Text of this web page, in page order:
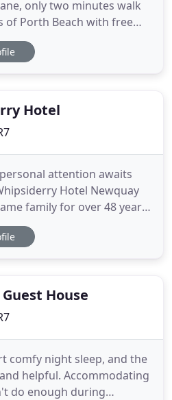
only two minutes walk
of Porth Beach with free
The 17th century Inn
nooks and 'Olde Worlde'
Hotel
attention awaits
Hotel Newquay
family for over 48 years,
ensure your stay is a happy
on the stunning
House
comfy night sleep, and the
helpful. Accommodating
do enough during